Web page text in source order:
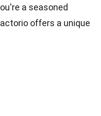
a seasoned
offers a unique